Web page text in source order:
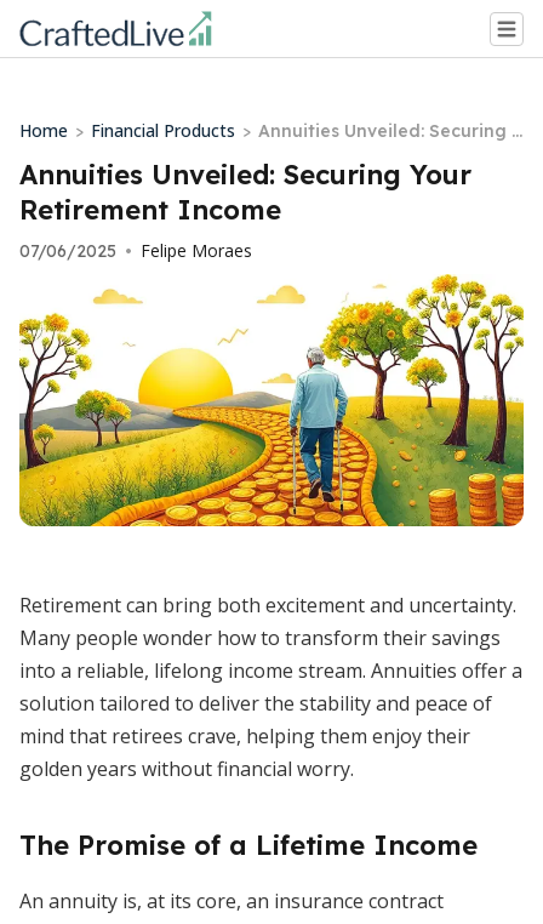
Home > Financial Products > Annuities Unveiled: Securing Y
our Retirement Income
Annuities Unveiled: Securing Your
Retirement Income
07/06/2025 • Felipe Moraes
Retirement can bring both excitement and uncertainty.
Many people wonder how to transform their savings
into a reliable, lifelong income stream. Annuities offer a
solution tailored to deliver the stability and peace of
mind that retirees crave, helping them enjoy their
golden years without financial worry.
The Promise of a Lifetime Income
An annuity is, at its core, an insurance contract